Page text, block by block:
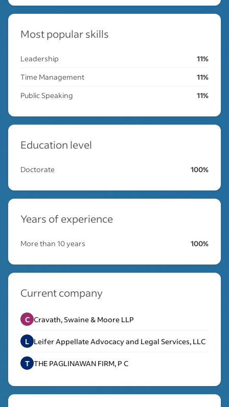
Most popular skills
Leadership
11%
Time Management
11%
Public Speaking
11%
Education level
Doctorate 100%
Years of experience
More than 10 years 100%
Current company
C Cravath, Swaine & Moore LLP
L Leifer Appellate Advocacy and Legal Services, LLC
T THE PAGLINAWAN FIRM, P C